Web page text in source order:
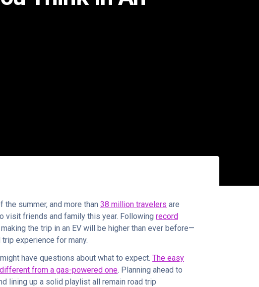
summer, and more than 38 million travelers are
visit friends and family this year. Following record
the trip in an EV will be higher than ever before—
experience for many.
have questions about what to expect. The easy
from a gas-powered one. Planning ahead to
lining up a solid playlist all remain road trip